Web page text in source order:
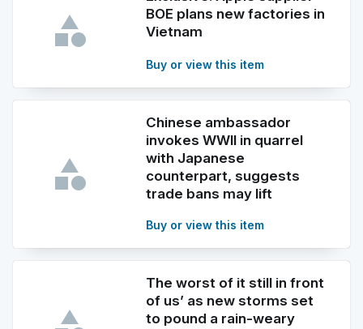
BOE plans new factories in
Vietnam
Buy or view this item
Chinese ambassador
invokes WWII in quarrel
with Japanese
counterpart, suggests
trade bans may lift
Buy or view this item
The worst of it still in front
of us’ as new storms set
to pound a rain-weary